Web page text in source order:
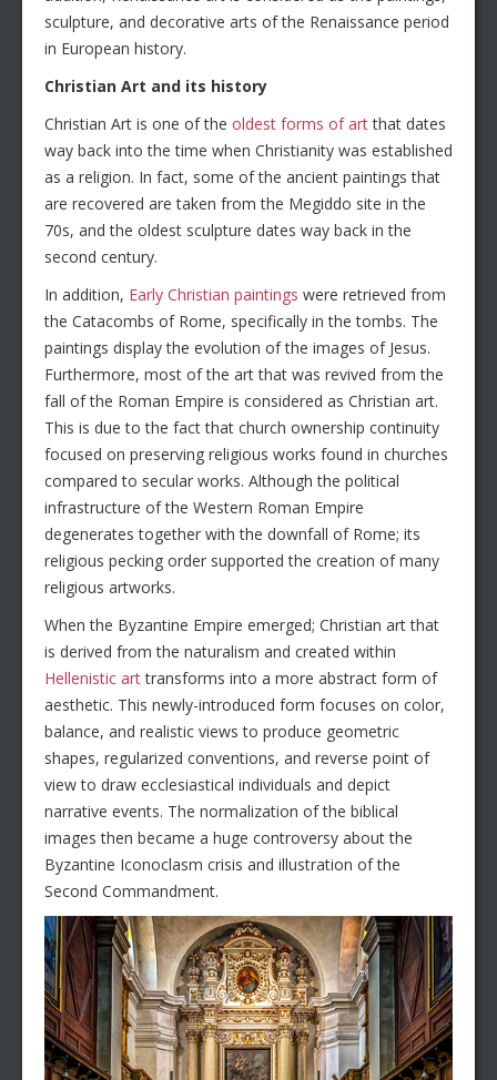
sculpture, and decorative arts of the Renaissance period
in European history.
Christian Art and its history
Christian Art is one of the oldest forms of artthat dates
way back into the time when Christianity was established
as a religion. In fact, some of the ancient paintings that
are recovered are taken from the Megiddo site in the
70s, and the oldest sculpture dates way back in the
second century.
In addition, Early Christian paintings were retrieved from
the Catacombs of Rome, specifically in the tombs. The
paintings display the evolution of the images of Jesus.
Furthermore, most of the art that was revived from the
fall of the Roman Empire is considered as Christian art.
This is due to the fact that church ownership continuity
focused on preserving religious works found in churches
compared to secular works. Although the political
infrastructure of the Western Roman Empire
degenerates together with the downfall of Rome; its
religious pecking order supported the creation of many
religious artworks.
When the Byzantine Empire emerged; Christian art that
is derived from the naturalism and created within
Hellenistic arttransforms into a more abstract form of
aesthetic. This newly-introduced form focuses on color,
balance, and realistic views to produce geometric
shapes, regularized conventions, and reverse point of
view to draw ecclesiastical individuals and depict
narrative events. The normalization of the biblical
images then became a huge controversy about the
Byzantine Iconoclasm crisis and illustration of the
Second Commandment.